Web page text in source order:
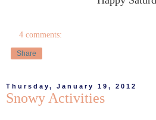
4 comments:
Share
Thursday, January 19, 2012
Snowy Activities